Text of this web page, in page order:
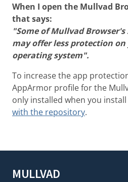
When I open the Mullvad
that says:
"Some of Mullvad
may offer less protection
operating system".
To increase the app
AppArmor profile for the
only installed when you
with the repository.
MULLVAD